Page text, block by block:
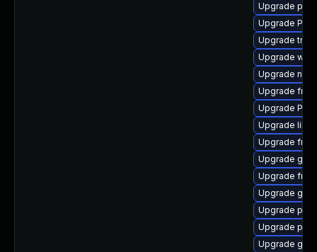
Upgrade
Upgrade
Upgrade
Upgrade
Upgrade
Upgrade
Upgrade
Upgrade
Upgrade
Upgrade
Upgrade
Upgrade
Upgrade
Upgrade
Upgrade